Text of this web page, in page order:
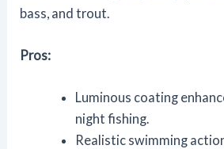
bass, and trout.
Pros:
Luminous coating
night fishing.
Realistic swimming